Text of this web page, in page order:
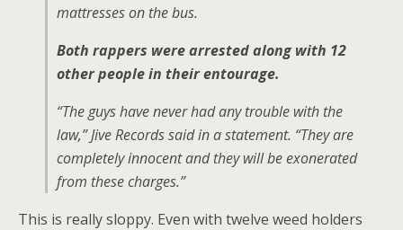
mattresses on the bus.
Both rappers were arrested along with 12
other people in their entourage.
“The guys have never had any trouble with the
law,” Jive Records said in a statement. “They are
completely innocent and they will be exonerated
from these charges.”
This is really sloppy. Even with twelve weed holders